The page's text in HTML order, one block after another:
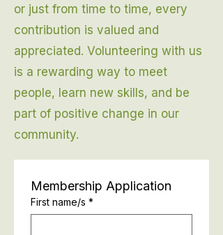
or just from time to time, every
contribution is valued and
appreciated. Volunteering with us
is a rewarding way to meet
people, learn new skills, and be
part of positive change in our
community.
Membership Application
First name/s *